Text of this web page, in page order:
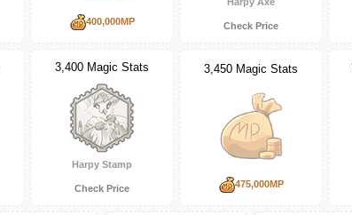
400,000MP
Harpy Axe
Check Price
3,400 Magic Stats
Harpy Stamp
Check Price
3,450 Magic Stats
475,000MP